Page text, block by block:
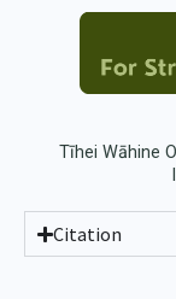
Tīhei Wāhine
Citation